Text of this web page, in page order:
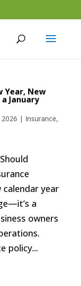
Year, New
January
2026 | Insurance,
year
a
owners
policy...